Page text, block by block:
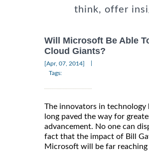
think, offer
Will Microsoft Be Able
Cloud Giants?
[Apr, 07, 2014]
Tags:
The innovators in technology
long paved the way for
advancement. No one can
fact that the impact of Bill
Microsoft will be far